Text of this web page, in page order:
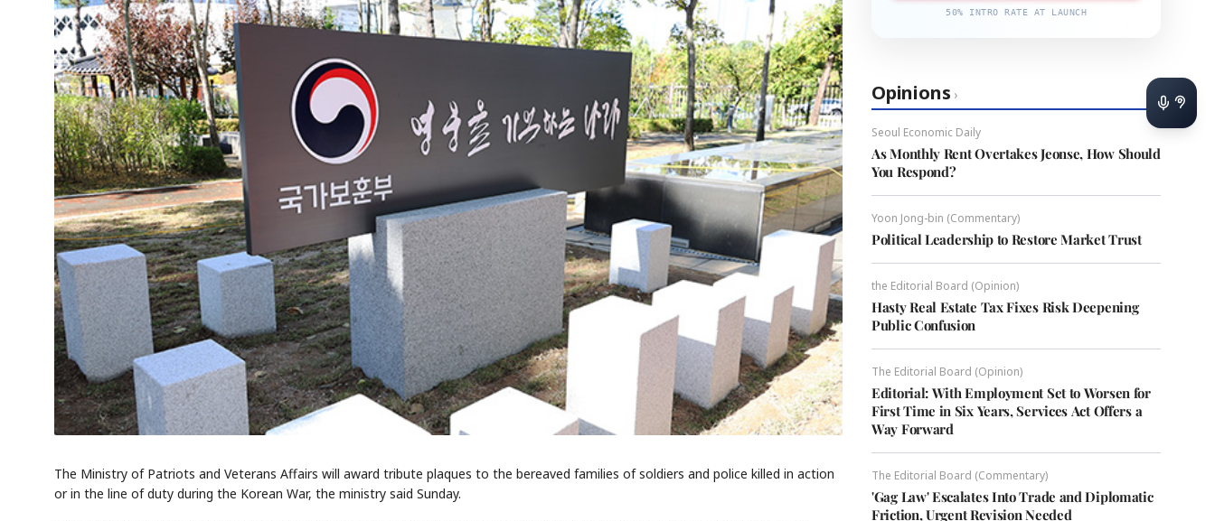
The Ministry of Patriots and Veterans Affairs will award tribute plaques to the bereaved families of soldiers and police killed in action
or in the line of duty during the Korean War, the ministry said Sunday.
50% INTRO RATE AT LAUNCH
Opinions ›
Seoul Economic Daily
As Monthly Rent Overtakes Jeonse, How Should
You Respond?
Yoon Jong-bin (Commentary)
Political Leadership to Restore Market Trust
the Editorial Board (Opinion)
Hasty Real Estate Tax Fixes Risk Deepening
Public Confusion
The Editorial Board (Opinion)
Editorial: With Employment Set to Worsen for
First Time in Six Years, Services Act Offers a
Way Forward
The Editorial Board (Commentary)
'Gag Law' Escalates Into Trade and Diplomatic
Friction, Urgent Revision Needed